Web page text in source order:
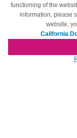
of My Information
Terms & Conditions
© Copyright 1998-2026 |
owners
functioning of the
information, please
website,
California